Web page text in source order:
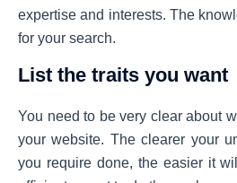
expertise and interests. The
for your search.
List the traits you want
You need to be very clear about
your website. The clearer your
you require done, the easier it